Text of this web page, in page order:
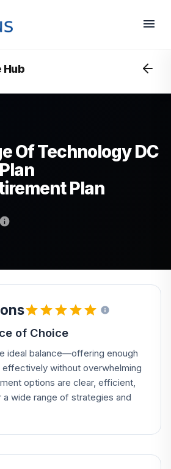
Hub
Of Technology DC
Plan
of Choice
ideal balance—offering enough
without overwhelming
options are clear, efficient,
wide range of strategies and